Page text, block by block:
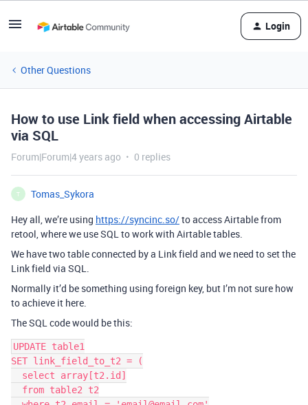
Login
Other Questions
How to use Link field when accessing Airtable
via SQL
Forum|Forum|4 years ago 0 replies
T
Tomas_Sykora
Hey all, we’re using https://syncinc.so/to access Airtable from
retool, where we use SQL to work with Airtable tables.
We have two table connected by a Link field and we need to set the
Link field via SQL.
Normally it’d be something using foreign key, but I’m not sure how
to achieve it here.
The SQL code would be this:
UPDATE table1
SET link_field_to_t2 = (